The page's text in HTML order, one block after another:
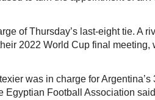
of Thursday’s last-eight tie. A
2022 World Cup final meeting,
was in charge for
Egyptian Football Association